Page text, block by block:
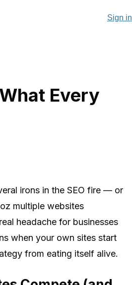
Sign in
Every
irons in the SEO fire — or
multiple websites
headache for businesses
when your own sites start
from eating itself alive.